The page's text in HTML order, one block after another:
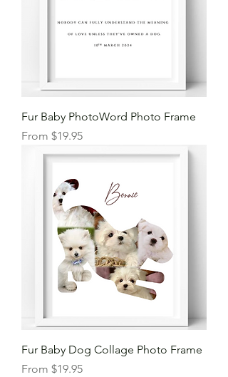
Fur Baby PhotoWord Photo Frame
From $19.95
Sale Price
Fur Baby Dog Collage Photo Frame
From $19.95
Sale Price